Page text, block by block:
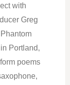
with
Greg
Portland,
poems